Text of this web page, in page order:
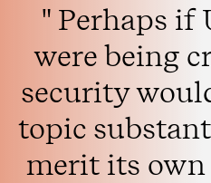
" Perhaps if
were being
security
topic
merit its own